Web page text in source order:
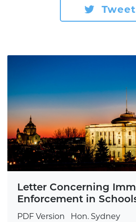
Tweet
Letter Concerning
Enforcement in
PDF Version Hon. Sydney